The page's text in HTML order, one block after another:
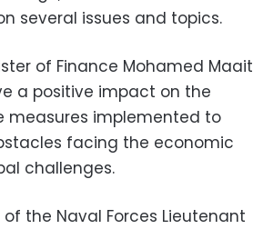
several issues and topics.
of Finance Mohamed Maait
a positive impact on the
measures implemented to
facing the economic
challenges.
the Naval Forces Lieutenant